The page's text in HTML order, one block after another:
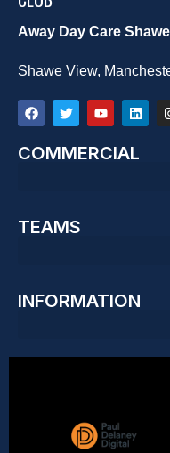
Away Day Care
Shawe View,
COMMERCIAL
TEAMS
INFORMATION